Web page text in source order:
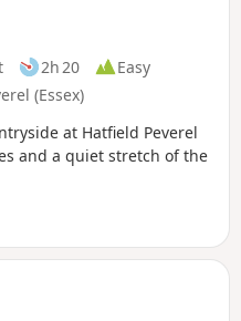
2h 20
Easy
(Essex)
at Hatfield Peverel
and a quiet stretch of the